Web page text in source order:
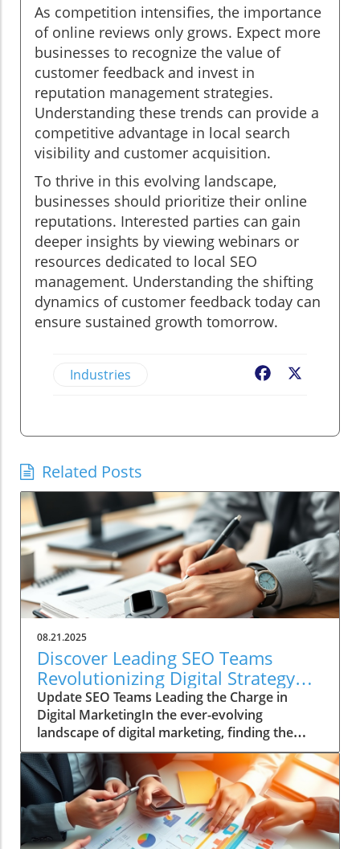
As competition intensifies, the importance
of online reviews only grows. Expect more
businesses to recognize the value of
customer feedback and invest in
reputation management strategies.
Understanding these trends can provide a
competitive advantage in local search
visibility and customer acquisition.
To thrive in this evolving landscape,
businesses should prioritize their online
reputations. Interested parties can gain
deeper insights by viewing webinars or
resources dedicated to local SEO
management. Understanding the shifting
dynamics of customer feedback today can
ensure sustained growth tomorrow.
Industries Facebook
Related Posts
08.21.2025
Discover Leading SEO Teams
Revolutionizing Digital Strategy
Today
Update SEO Teams Leading the Charge in
Digital MarketingIn the ever-evolving
landscape of digital marketing, finding the
right SEO team can be a daunting task. With
countless agencies making big promises about
quick fixes and instant results, genuine SEO
prowess is often a hard-to-find gem.
Successful digital marketers now acknowledge
that SEO is a marathon, not a sprint, and